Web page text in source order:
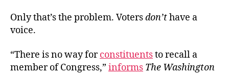
Only that’s the problem. Votersdon’thave a
voice.
“There is no way forconstituentsto recall a
member of Congress,” informs The Washington